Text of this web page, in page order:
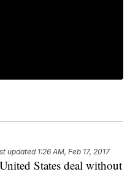
updated 1:26 AM, Feb 17, 2017
States deal without